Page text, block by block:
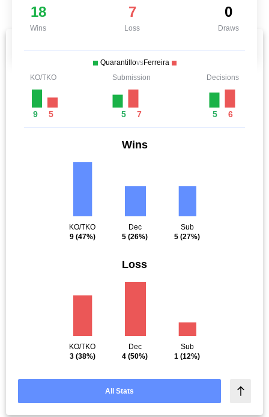
18
Wins
7
Loss
0
Draws
QuarantillovsFerreira
KO/TKO
9 5
Submission
5 7
Decisions
5 6
Wins
KO/TKO
9(47%)
Dec
5 (26%)
Sub
5 (27%)
Loss
KO/TKO
3(38%)
Dec
4 (50%)
Sub
1 (12%)
All Stats